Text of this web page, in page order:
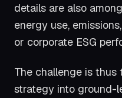
details are also
energy use,
or corporate ESG
The challenge is
strategy into ground-